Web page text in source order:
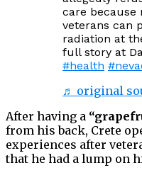
care because
veterans can
radiation at
full story at
#health
♬ original
After having a
from his back, Crete
experiences after
that he had a lump on